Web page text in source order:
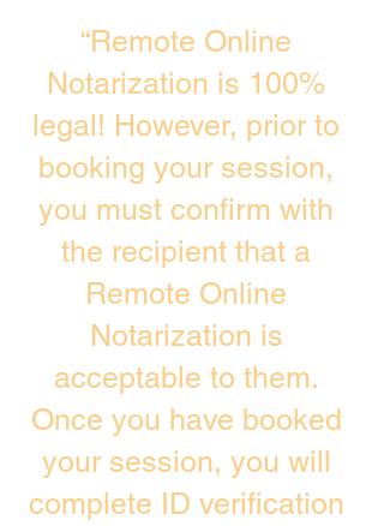
“Remote Online
Notarization is 100%
legal! However, prior to
booking your session,
you must confirm with
the recipient that a
Remote Online
Notarization is
acceptable to them.
Once you have booked
your session, you will
complete ID verification